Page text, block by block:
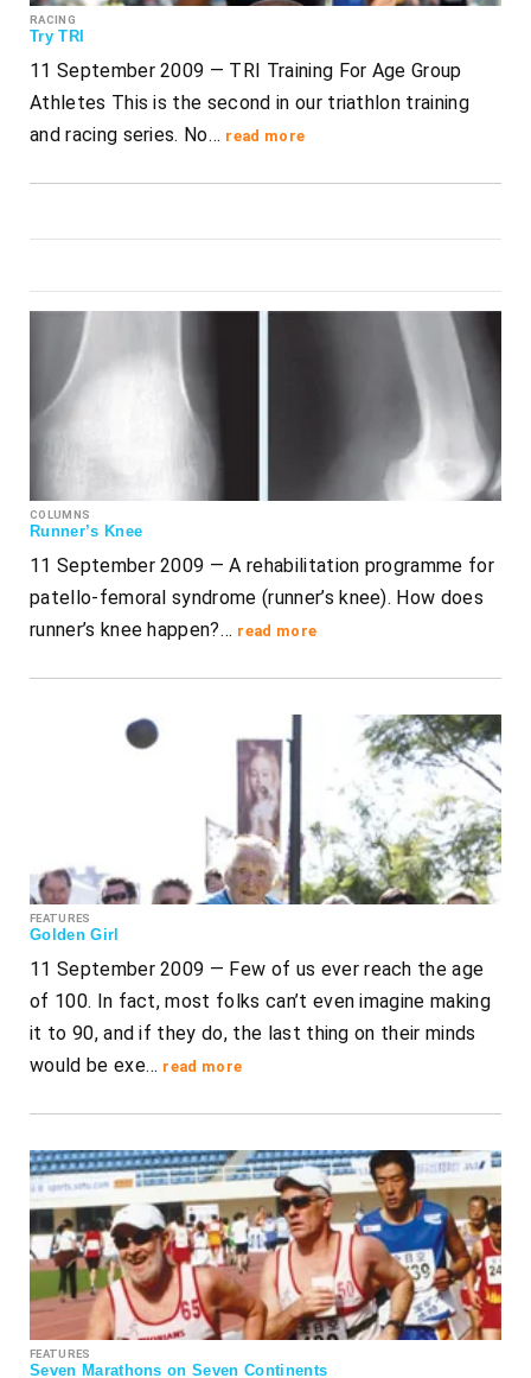
RACING
Try TRI
11 September 2009 — TRI Training For Age Group
Athletes This is the second in our triathlon training
and racing series. No… read more
COLUMNS
Runner’s Knee
11 September 2009 — A rehabilitation programme for
patello-femoral syndrome (runner’s knee). How does
runner’s knee happen?… read more
FEATURES
Golden Girl
11 September 2009 — Few of us ever reach the age
of 100. In fact, most folks can’t even imagine making
it to 90, and if they do, the last thing on their minds
would be exe… read more
FEATURES
Seven Marathons on Seven Continents